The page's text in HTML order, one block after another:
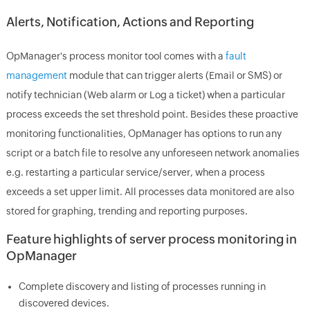
Alerts, Notification, Actions and Reporting
OpManager's process monitor tool comes with a fault
managementmodule that can trigger alerts (Email or SMS) or
notify technician (Web alarm or Log a ticket) when a particular
process exceeds the set threshold point. Besides these proactive
monitoring functionalities, OpManager has options to run any
script or a batch file to resolve any unforeseen network anomalies
e.g. restarting a particular service/server, when a process
exceeds a set upper limit. All processes data monitored are also
stored for graphing, trending and reporting purposes.
Feature highlights of server process monitoring in
OpManager
Complete discovery and listing of processes running in
discovered devices.